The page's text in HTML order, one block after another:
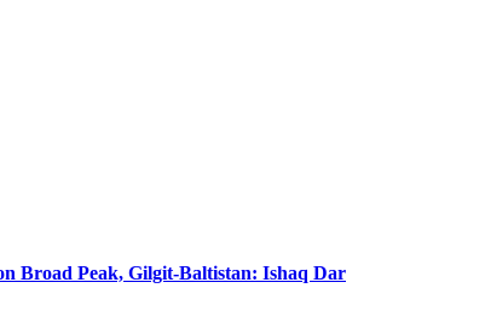
Broad Peak, Gilgit-Baltistan: Ishaq Dar